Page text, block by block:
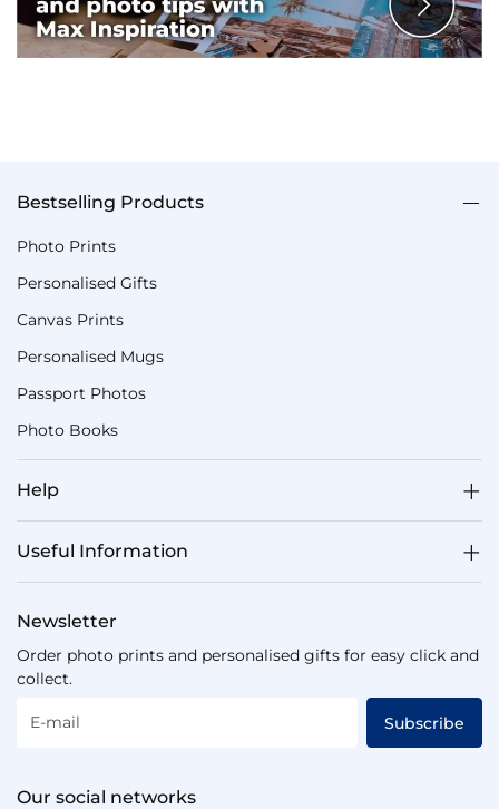
Bestselling Products
Photo Prints
Personalised Gifts
Canvas Prints
Personalised Mugs
Passport Photos
Photo Books
Help
Useful Information
Newsletter
Order photo prints and personalised gifts for easy click and
collect.
E-mail Subscribe
Our social networks